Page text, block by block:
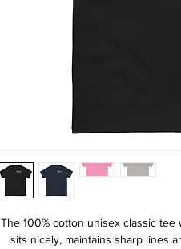
The 100% cotton unisex classic
sits nicely, maintains sharp lines